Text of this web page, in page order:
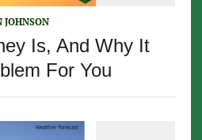
JOHNSON
Is, And Why It
For You